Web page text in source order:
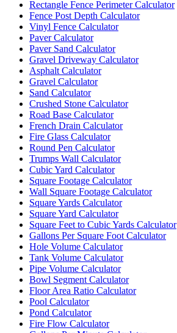
Rectangle Fence Perimeter Calculator
Fence Post Depth Calculator
Vinyl Fence Calculator
Paver Calculator
Paver Sand Calculator
Gravel Driveway Calculator
Asphalt Calculator
Gravel Calculator
Sand Calculator
Crushed Stone Calculator
Road Base Calculator
French Drain Calculator
Fire Glass Calculator
Round Pen Calculator
Trumps Wall Calculator
Cubic Yard Calculator
Square Footage Calculator
Wall Square Footage Calculator
Square Yards Calculator
Square Yard Calculator
Square Feet to Cubic Yards Calculator
Gallons Per Square Foot Calculator
Hole Volume Calculator
Tank Volume Calculator
Pipe Volume Calculator
Bowl Segment Calculator
Floor Area Ratio Calculator
Pool Calculator
Pond Calculator
Fire Flow Calculator